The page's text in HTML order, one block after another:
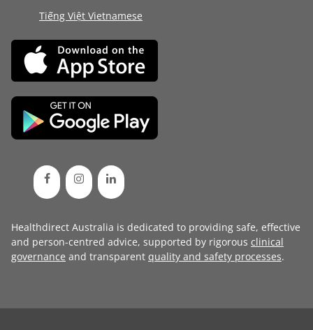
Tiếng Việt Vietnamese
Healthdirect Australia is dedicated to providing safe, effective
and person-centred advice, supported by rigorous clinical
governance and transparent quality and safety processes.